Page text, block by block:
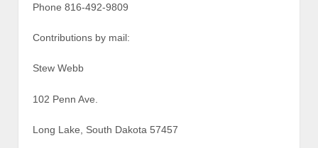
Phone 816-492-9809
Contributions by mail:
Stew Webb
102 Penn Ave.
Long Lake, South Dakota 57457